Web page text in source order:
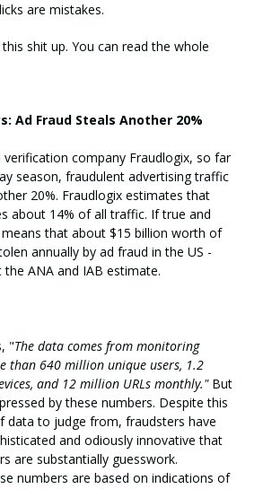
are mistakes.
shit up. You can read the whole
Ad Fraud Steals Another 20%
company Fraudlogix, so far
season, fraudulent advertising traffic
20%. Fraudlogix estimates that
about 14% of all traffic. If true and
that about $15 billion worth of
annually by ad fraud in the US -
ANA and IAB estimate.
"The data comes from monitoring
than 640 million unique users, 1.2
and 12 million URLs monthly." But
by these numbers. Despite this
data to judge from, fraudsters have
and odiously innovative that
are substantially guesswork.
numbers are based on indications of